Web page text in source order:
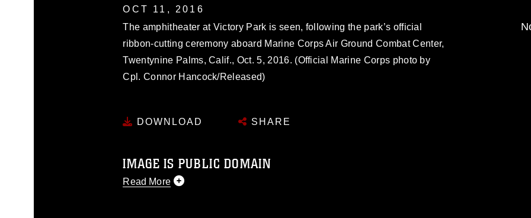
OCT 11, 2016
The amphitheater at Victory Park is seen, following the park’s official
ribbon-cutting ceremony aboard Marine Corps Air Ground Combat Center,
Twentynine Palms, Calif., Oct. 5, 2016. (Official Marine Corps photo by
Cpl. Connor Hancock/Released)
DOWNLOAD SHARE
IMAGE IS PUBLIC DOMAIN
Read More